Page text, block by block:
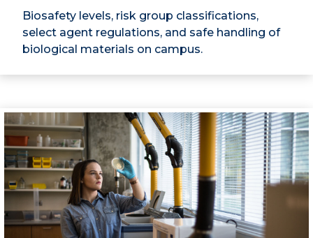
Biosafety levels, risk group classifications,
select agent regulations, and safe handling of
biological materials on campus.